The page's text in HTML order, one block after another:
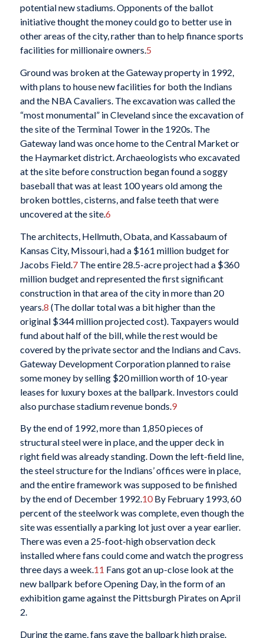
potential new stadiums. Opponents of the ballot
initiative thought the money could go to better use in
other areas of the city, rather than to help finance sports
facilities for millionaire owners.5
Ground was broken at the Gateway property in 1992,
with plans to house new facilities for both the Indians
and the NBA Cavaliers. The excavation was called the
“most monumental” in Cleveland since the excavation of
the site of the Terminal Tower in the 1920s. The
Gateway land was once home to the Central Market or
the Haymarket district. Archaeologists who excavated
at the site before construction began found a soggy
baseball that was at least 100 years old among the
broken bottles, cisterns, and false teeth that were
uncovered at the site.6
The architects, Hellmuth, Obata, and Kassabaum of
Kansas City, Missouri, had a $161 million budget for
Jacobs Field. 7The entire 28.5-acre project had a $360
million budget and represented the first significant
construction in that area of the city in more than 20
years. 8 (The dollar total was a bit higher than the
original $344 million projected cost). Taxpayers would
fund about half of the bill, while the rest would be
covered by the private sector and the Indians and Cavs.
Gateway Development Corporation planned to raise
some money by selling $20 million worth of 10-year
leases for luxury boxes at the ballpark. Investors could
also purchase stadium revenue bonds. 9
By the end of 1992, more than 1,850 pieces of
structural steel were in place, and the upper deck in
right field was already standing. Down the left-field line,
the steel structure for the Indians’ offices were in place,
and the entire framework was supposed to be finished
by the end of December 1992.10By February 1993, 60
percent of the steelwork was complete, even though the
site was essentially a parking lot just over a year earlier.
There was even a 25-foot-high observation deck
installed where fans could come and watch the progress
three days a week.11 Fans got an up-close look at the
new ballpark before Opening Day, in the form of an
exhibition game against the Pittsburgh Pirates on April
2.
During the game, fans gave the ballpark high praise.